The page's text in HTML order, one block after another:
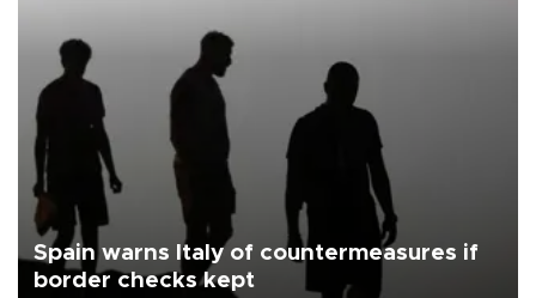
Spain warns Italy of countermeasures if
border checks kept